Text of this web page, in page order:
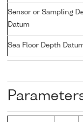
Sensor or Sampling
Datum
Sea Floor Depth